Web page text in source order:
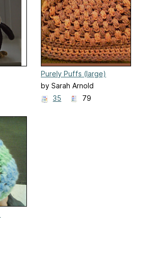
Purely Puffs (large)
by Sarah Arnold
35
79